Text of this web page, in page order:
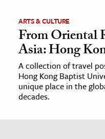
ARTS & CULTURE
From Oriental
Asia: Hong
A collection of travel
Hong Kong Baptist
unique place in the
decades.